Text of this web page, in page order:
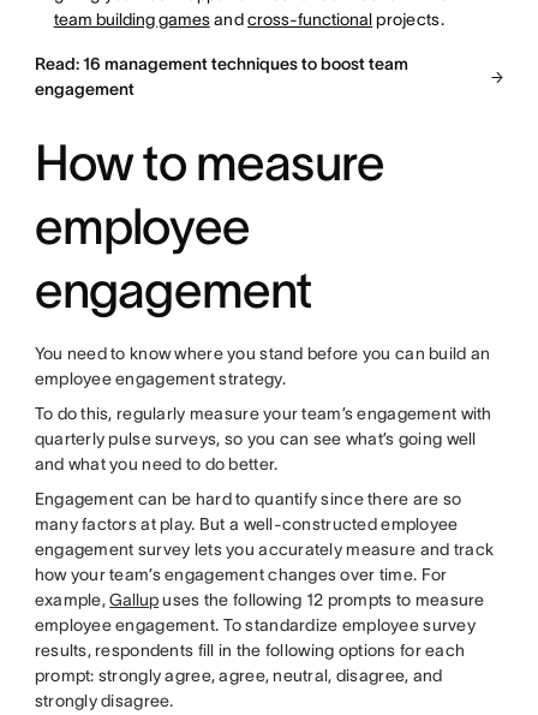
team building gamesandcross-functionalprojects.
Read: 16 management techniques to boost team
engagement
How to measure
employee
engagement
You need to know where you stand before you can build an
employee engagement strategy.
To do this, regularly measure your team’s engagement with
quarterly pulse surveys, so you can see what’s going well
and what you need to do better.
Engagement can be hard to quantify since there are so
many factors at play. But a well-constructed employee
engagement survey lets you accurately measure and track
how your team’s engagement changes over time. For
example,Gallupuses the following 12 prompts to measure
employee engagement. To standardize employee survey
results, respondents fill in the following options for each
prompt: strongly agree, agree, neutral, disagree, and
strongly disagree.